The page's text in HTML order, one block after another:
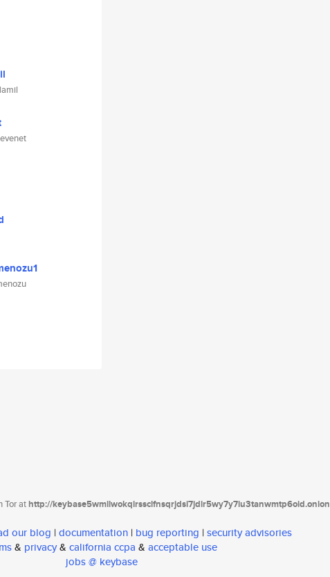
Tor athttp://keybase5wmilwokqirssclfnsqrjdsi7jdir5wy7y7iu3tanwmtp6oid.onion
our blog | documentation | bug reporting | security advisories
& privacy& california ccpa & acceptable use
jobs @ keybase